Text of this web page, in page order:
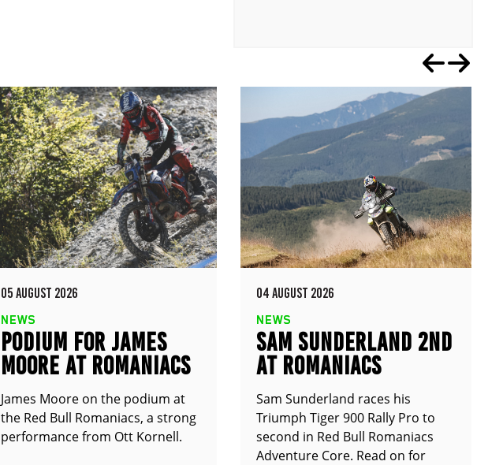
05 AUGUST 2026
NEWS
PODIUM FOR JAMES
MOORE AT ROMANIACS
James Moore on the podium at
the Red Bull Romaniacs, a strong
performance from Ott Kornell.
04 AUGUST 2026
NEWS
SAM SUNDERLAND 2ND
AT ROMANIACS
Sam Sunderland races his
Triumph Tiger 900 Rally Pro to
second in Red Bull Romaniacs
Adventure Core. Read on for